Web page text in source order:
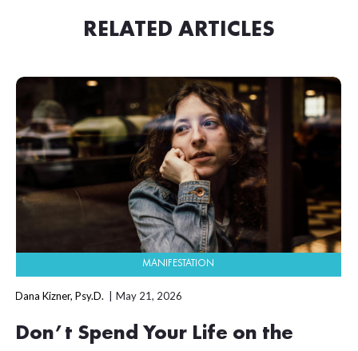
RELATED ARTICLES
MANIFESTATION
Dana Kizner, Psy.D. May 21, 2026
Don’t Spend Your Life on the